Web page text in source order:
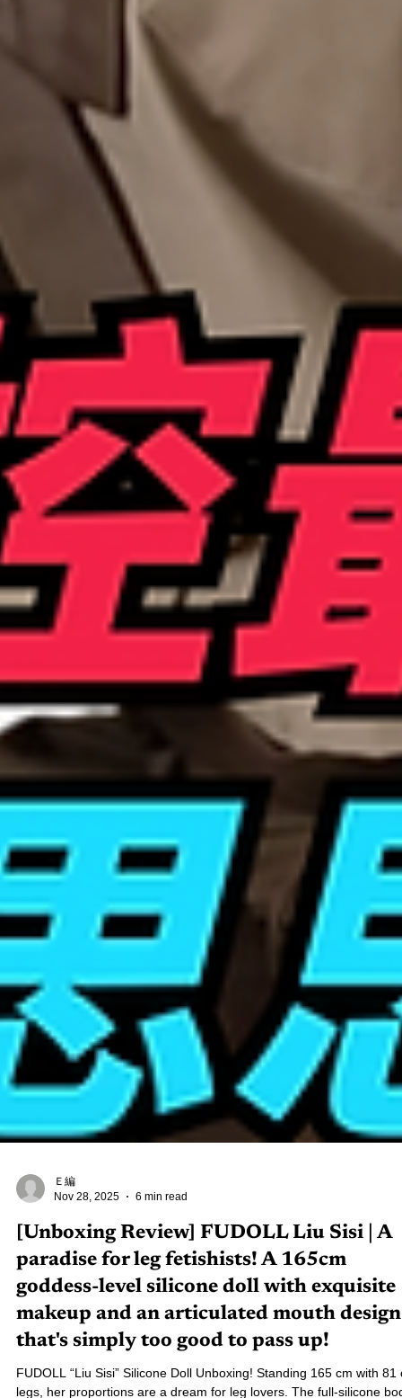
Nov 28, 2025
6 min read
[Unboxing Review] FUDOLL Liu Sisi | A
paradise for leg fetishists! A 165cm
goddess-level silicone doll with exquisite
makeup and an articulated mouth design
that's simply too good to pass up!